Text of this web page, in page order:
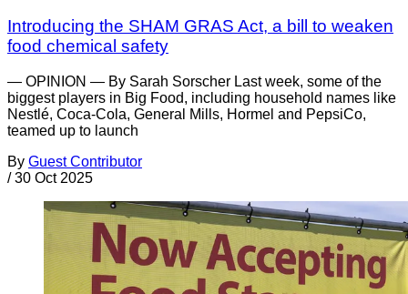
Introducing the SHAM GRAS Act, a bill to weaken
food chemical safety
— OPINION — By Sarah Sorscher Last week, some of the
biggest players in Big Food, including household names like
Nestlé, Coca-Cola, General Mills, Hormel and PepsiCo,
teamed up to launch
By Guest Contributor
/ 30 Oct 2025